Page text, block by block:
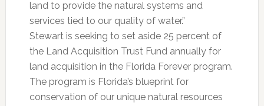
land to provide the natural systems and
services tied to our quality of water.”
Stewart is seeking to set aside 25 percent of
the Land Acquisition Trust Fund annually for
land acquisition in the Florida Forever program.
The program is Florida’s blueprint for
conservation of our unique natural resources